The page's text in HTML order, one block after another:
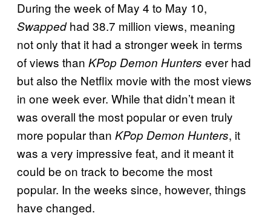
During the week of May 4 to May 10,
Swappedhad 38.7 million views, meaning
not only that it had a stronger week in terms
of views than KPop Demon Hunters ever had
but also the Netflix movie with the most views
in one week ever. While that didn’t mean it
was overall the most popular or even truly
more popular than KPop Demon Hunters, it
was a very impressive feat, and it meant it
could be on track to become the most
popular. In the weeks since, however, things
have changed.